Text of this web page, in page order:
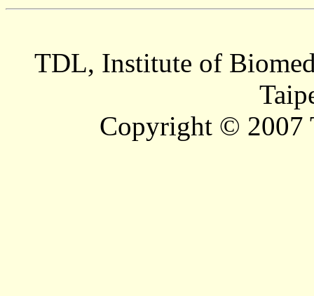
TDL, Institute of
Copyright © 2007